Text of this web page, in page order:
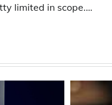
limited in scope.…